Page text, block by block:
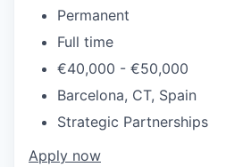
Permanent
Full time
€40,000 - €50,000
Barcelona, CT, Spain
Strategic Partnerships
Apply now